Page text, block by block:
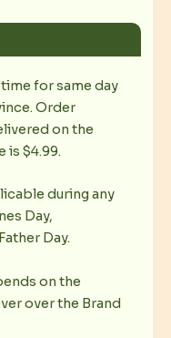
for same day
Order
on the
is $4.99.
during any
Day,
Day.
on the
over the Brand